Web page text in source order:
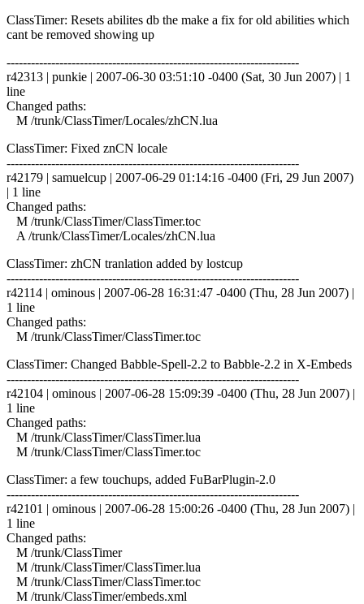
ClassTimer: Resets abilites db the make a fix for old abilities which
cant be removed showing up
------------------------------------------------------------------------
r42313 | punkie | 2007-06-30 03:51:10 -0400 (Sat, 30 Jun 2007) | 1
line
Changed paths:
M /trunk/ClassTimer/Locales/zhCN.lua
ClassTimer: Fixed znCN locale
------------------------------------------------------------------------
r42179 | samuelcup | 2007-06-29 01:14:16 -0400 (Fri, 29 Jun 2007)
| 1 line
Changed paths:
M /trunk/ClassTimer/ClassTimer.toc
A /trunk/ClassTimer/Locales/zhCN.lua
ClassTimer: zhCN tranlation added by lostcup
------------------------------------------------------------------------
r42114 | ominous | 2007-06-28 16:31:47 -0400 (Thu, 28 Jun 2007) |
1 line
Changed paths:
M /trunk/ClassTimer/ClassTimer.toc
ClassTimer: Changed Babble-Spell-2.2 to Babble-2.2 in X-Embeds
------------------------------------------------------------------------
r42104 | ominous | 2007-06-28 15:09:39 -0400 (Thu, 28 Jun 2007) |
1 line
Changed paths:
M /trunk/ClassTimer/ClassTimer.lua
M /trunk/ClassTimer/ClassTimer.toc
ClassTimer: a few touchups, added FuBarPlugin-2.0
------------------------------------------------------------------------
r42101 | ominous | 2007-06-28 15:00:26 -0400 (Thu, 28 Jun 2007) |
1 line
Changed paths:
M /trunk/ClassTimer
M /trunk/ClassTimer/ClassTimer.lua
M /trunk/ClassTimer/ClassTimer.toc
M /trunk/ClassTimer/embeds.xml